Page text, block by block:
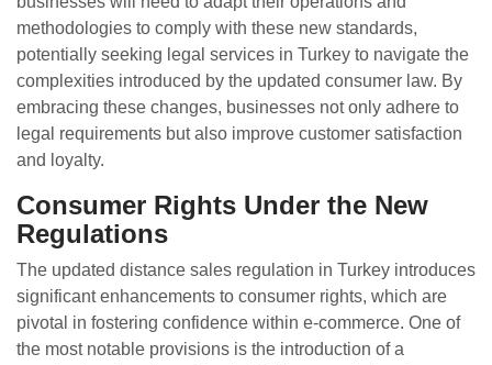
methodologies to comply with these new standards,
potentially seeking legal services in Turkey to navigate the
complexities introduced by the updated consumer law. By
embracing these changes, businesses not only adhere to
legal requirements but also improve customer satisfaction
and loyalty.
Consumer Rights Under the New
Regulations
The updated distance sales regulation in Turkey introduces
significant enhancements to consumer rights, which are
pivotal in fostering confidence within e-commerce. One of
the most notable provisions is the introduction of a